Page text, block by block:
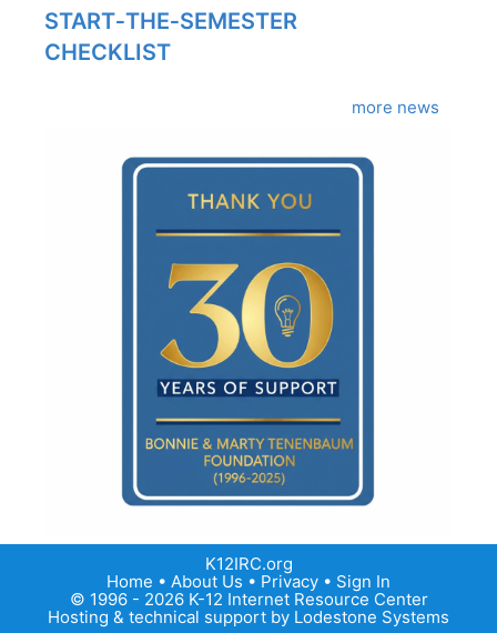
START‑THE‑SEMESTER
CHECKLIST
more news
K12IRC.org
Home • About Us • Privacy • Sign In
© 1996 - 2026 K-12 Internet Resource Center
Hosting & technical support by Lodestone Systems